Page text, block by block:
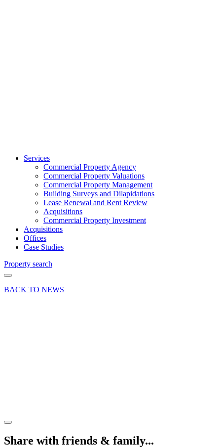
Services
Commercial Property Agency
Commercial Property Valuations
Commercial Property Management
Building Surveys and Dilapidations
Lease Renewal and Rent Review
Acquisitions
Commercial Property Investment
Acquisitions
Offices
Case Studies
Property search
BACK TO NEWS
Share with friends & family...